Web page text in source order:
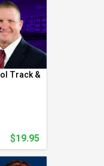
Track &
$19.95